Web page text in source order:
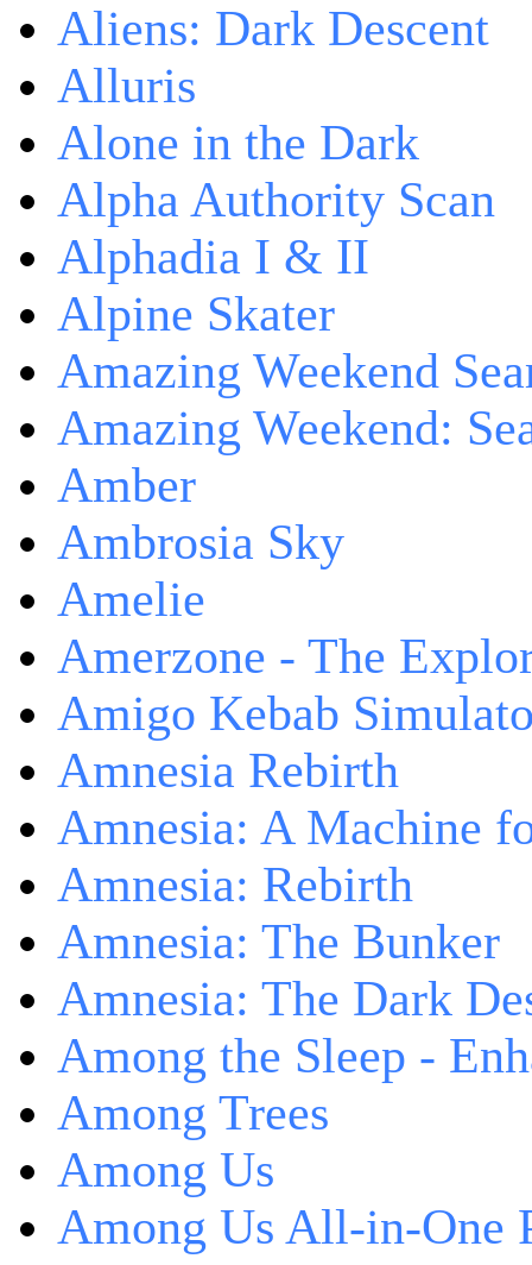
Aliens: Dark Descent
Alluris
Alone in the Dark
Alpha Authority Scan
Alphadia I & II
Alpine Skater
Amazing Weekend
Amazing Weekend:
Amber
Ambrosia Sky
Amelie
Amerzone - The
Amigo Kebab
Amnesia Rebirth
Amnesia: A Machine
Amnesia: Rebirth
Amnesia: The Bunker
Amnesia: The Dark
Among the Sleep -
Among Trees
Among Us
Among Us All-in-One